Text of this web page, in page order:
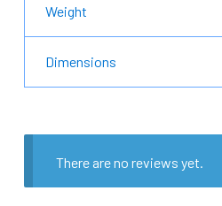
Weight
Dimensions
There are no reviews yet.